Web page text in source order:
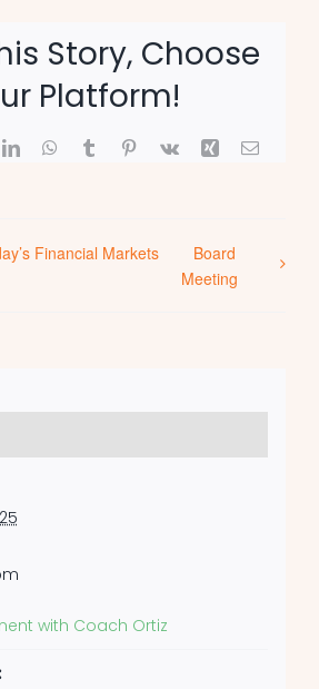
Story, Choose
Platform!
LinkedInWhatsApp
TumblrPinterest
Vk Xing Email
Financial Markets
Board
Meeting
with Coach Ortiz